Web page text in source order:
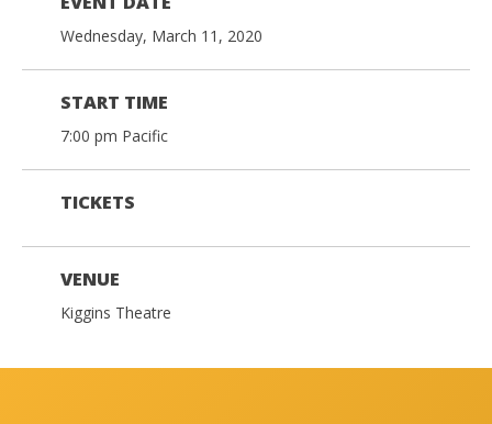
Wednesday, March 11, 2020
START TIME
7:00 pm Pacific
TICKETS
VENUE
Kiggins Theatre